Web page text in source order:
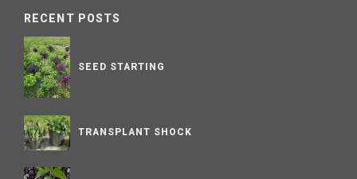
RECENT POSTS
SEED STARTING
TRANSPLANT SHOCK